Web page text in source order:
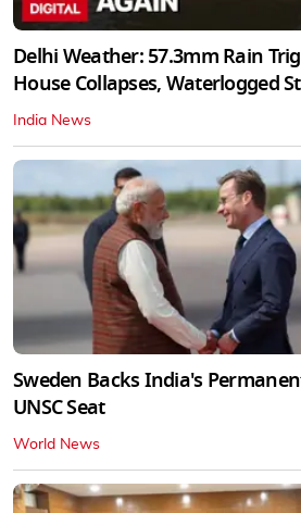
Delhi Weather: 57.3mm Rain
House Collapses, Waterlogged
India News
Sweden Backs India's
UNSC Seat
World News